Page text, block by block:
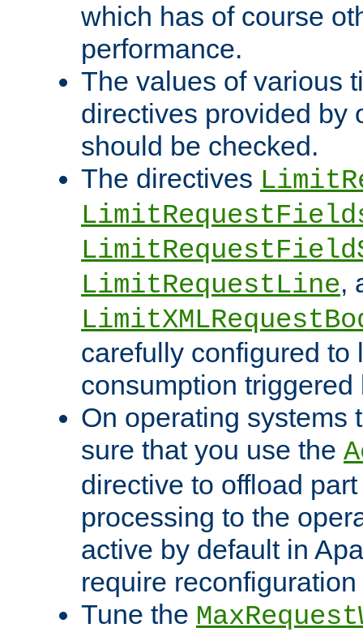
which has of course
performance.
The values of various
directives provided by
should be checked.
The directives
LimitRequestLine,
carefully configured to
consumption
On operating systems
sure that you use the
directive to offload
processing to the
active by default in
require
Tune the